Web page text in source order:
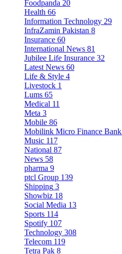
Foodpanda 20
Health 66
Information Technology 29
InfraZamin Pakistan 8
Insurance 60
International News 81
Jubilee Life Insurance 32
Latest News 60
Life & Style 4
Livestock 1
Lums 65
Medical 11
Meta 3
Mobile 86
Mobilink Micro Finance Bank
Music 117
National 87
News 58
pharma 9
ptcl Group 139
Shipping 3
Showbiz 18
Social Media 13
Sports 114
Spotify 107
Technology 308
Telecom 119
Tetra Pak 8